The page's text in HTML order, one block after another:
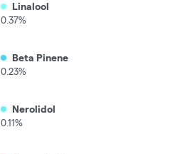
Linalool
0.37%
Beta Pinene
0.23%
Nerolidol
0.11%